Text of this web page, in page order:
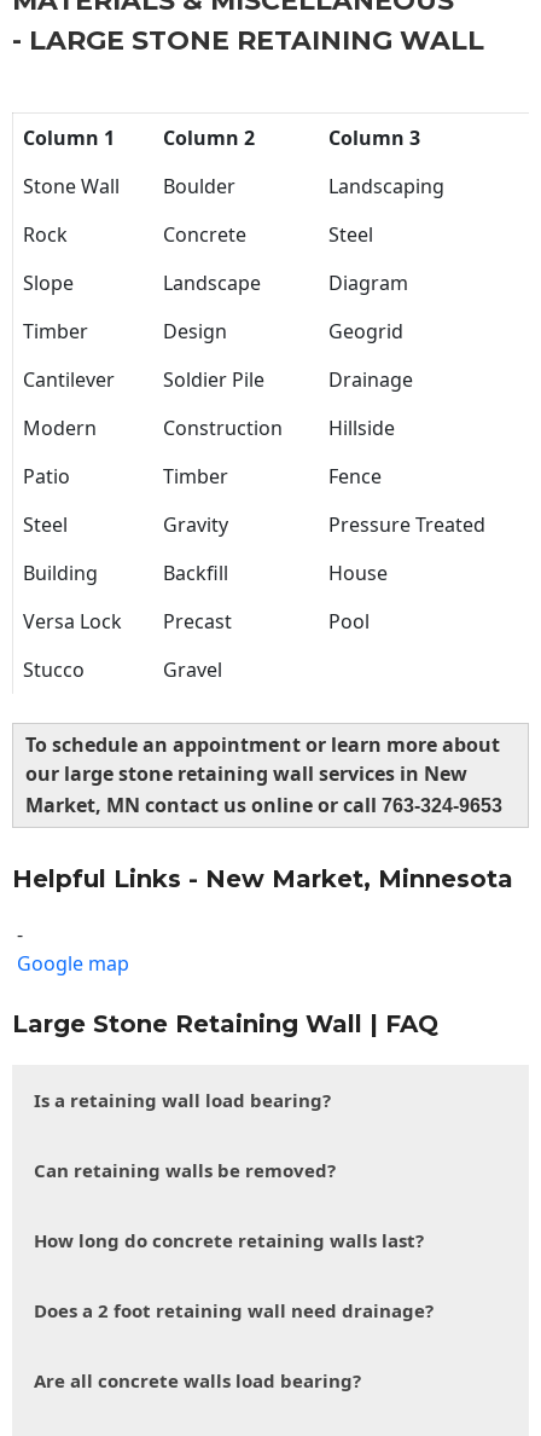
- LARGE STONE RETAINING WALL
Column 1 Column 2
Column 3
Stone Wall
Boulder
Landscaping
Rock
Concrete
Steel
Slope
Landscape
Diagram
Timber
Design
Geogrid
Cantilever
Soldier Pile
Drainage
Modern
Construction
Hillside
Patio
Timber
Fence
Steel
Gravity
Pressure Treated
Building
Backfill
House
Versa Lock
Precast
Pool
Stucco
Gravel
To schedule an appointment or learn more about
our large stone retaining wall services in New
Market, MN contact us online or call 763-324-9653
Helpful Links - New Market, Minnesota
-
Google map
Large Stone Retaining Wall | FAQ
Is a retaining wall load bearing?
Can retaining walls be removed?
How long do concrete retaining walls last?
Does a 2 foot retaining wall need drainage?
Are all concrete walls load bearing?